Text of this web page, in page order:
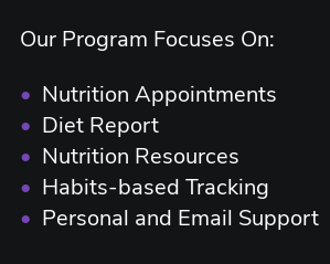
Our Program Focuses On:
• Nutrition Appointments
• Diet Report
• Nutrition Resources
• Habits-based Tracking
• Personal and Email Support